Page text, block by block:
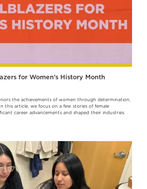
for Women's History Month
the achievements of women through determination,
this article, we focus on a few stories of female
career advancements and shaped their industries.